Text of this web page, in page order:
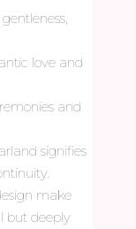
love and
and
signifies
make
but deeply